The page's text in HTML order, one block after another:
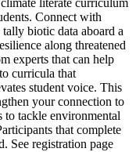
literate curriculum
Connect with
biotic data aboard a
along threatened
experts that can help
curricula that
student voice. This
your connection to
tackle environmental
that complete
See registration page